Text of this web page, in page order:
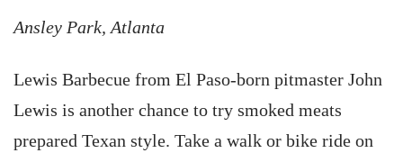
Ansley Park, Atlanta
Lewis Barbecue from El Paso-born pitmaster John
Lewis is another chance to try smoked meats
prepared Texan style. Take a walk or bike ride on